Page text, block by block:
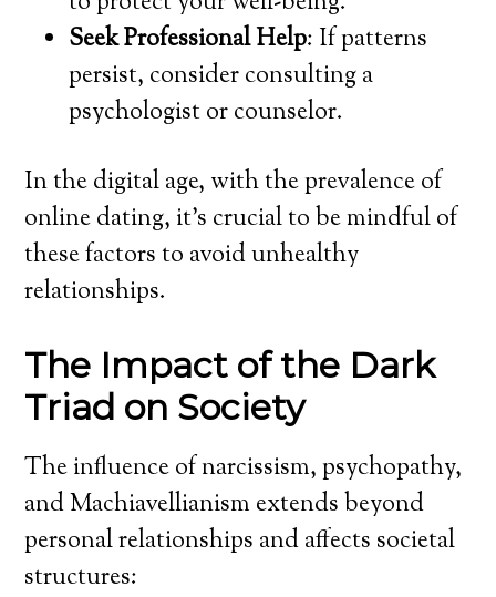
Seek Professional Help: If patterns
persist, consider consulting a
psychologist or counselor.
In the digital age, with the prevalence of
online dating, it’s crucial to be mindful of
these factors to avoid unhealthy
relationships.
The Impact of the Dark
Triad on Society
The influence of narcissism, psychopathy,
and Machiavellianism extends beyond
personal relationships and affects societal
structures: